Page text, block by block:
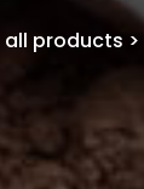
all products >